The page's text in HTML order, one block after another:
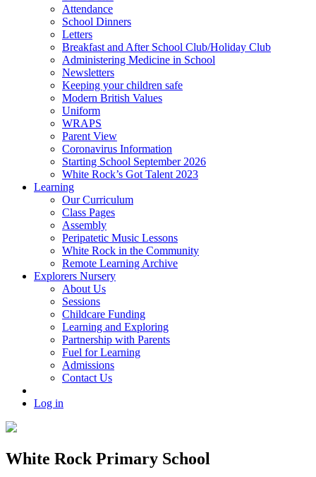
Attendance
School Dinners
Letters
Breakfast and After School Club/Holiday Club
Administering Medicine in School
Newsletters
Keeping your children safe
Modern British Values
Uniform
WRAPS
Parent View
Coronavirus Information
Starting School September 2026
White Rock’s Got Talent 2023
Learning
Our Curriculum
Class Pages
Assembly
Peripatetic Music Lessons
White Rock in the Community
Remote Learning Archive
Explorers Nursery
About Us
Sessions
Childcare Funding
Learning and Exploring
Partnership with Parents
Fuel for Learning
Admissions
Contact Us
Log in
White Rock Primary School